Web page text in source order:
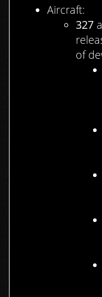
Aircraft:
327
of